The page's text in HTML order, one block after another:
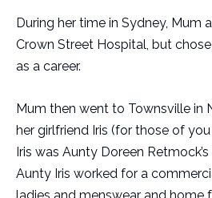
During her time in Sydney, Mum
Crown Street Hospital, but
as a career.
Mum then went to Townsville in
her girlfriend Iris (for those of
Iris was Aunty Doreen
Aunty Iris worked for a
ladies and menswear and home